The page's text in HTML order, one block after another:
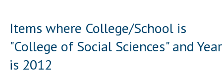
Items where College/School is
"College of Social Sciences" and Year
is 2012